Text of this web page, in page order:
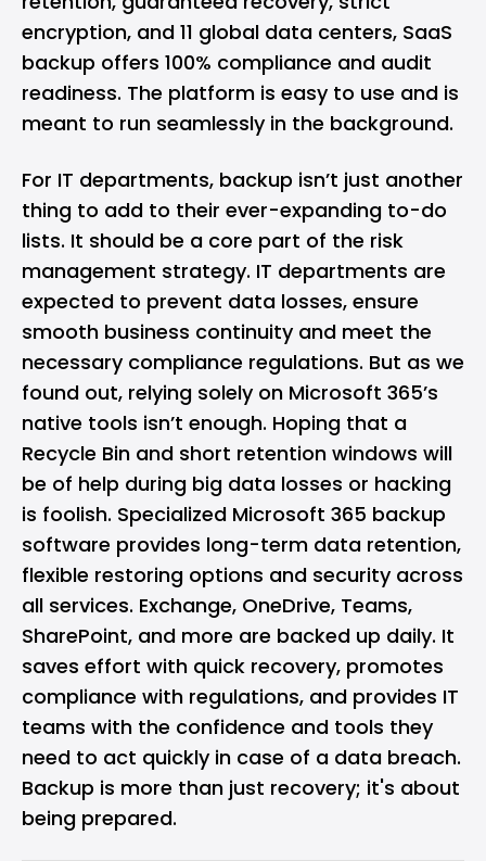
encryption, and 11 global data centers, SaaS
backup offers 100% compliance and audit
readiness. The platform is easy to use and is
meant to run seamlessly in the background.
For IT departments, backup isn’t just another
thing to add to their ever-expanding to-do
lists. It should be a core part of the risk
management strategy. IT departments are
expected to prevent data losses, ensure
smooth business continuity and meet the
necessary compliance regulations. But as we
found out, relying solely on Microsoft 365’s
native tools isn’t enough. Hoping that a
Recycle Bin and short retention windows will
be of help during big data losses or hacking
is foolish. Specialized Microsoft 365 backup
software provides long-term data retention,
flexible restoring options and security across
all services. Exchange, OneDrive, Teams,
SharePoint, and more are backed up daily. It
saves effort with quick recovery, promotes
compliance with regulations, and provides IT
teams with the confidence and tools they
need to act quickly in case of a data breach.
Backup is more than just recovery; it's about
being prepared.